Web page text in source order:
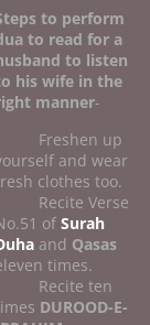
to perform
to read for a
to listen
his wife in the
manner-
Freshen up
and wear
clothes too.
Recite Verse
of Surah
and Qasas
times.
Recite ten
DUROOD-E-